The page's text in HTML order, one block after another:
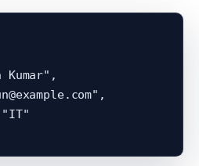
Kumar",